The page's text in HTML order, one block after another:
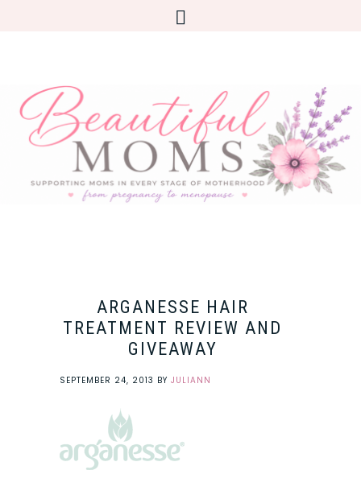
ARGANESSE HAIR
TREATMENT REVIEW AND
GIVEAWAY
SEPTEMBER 24, 2013 BY JULIANN